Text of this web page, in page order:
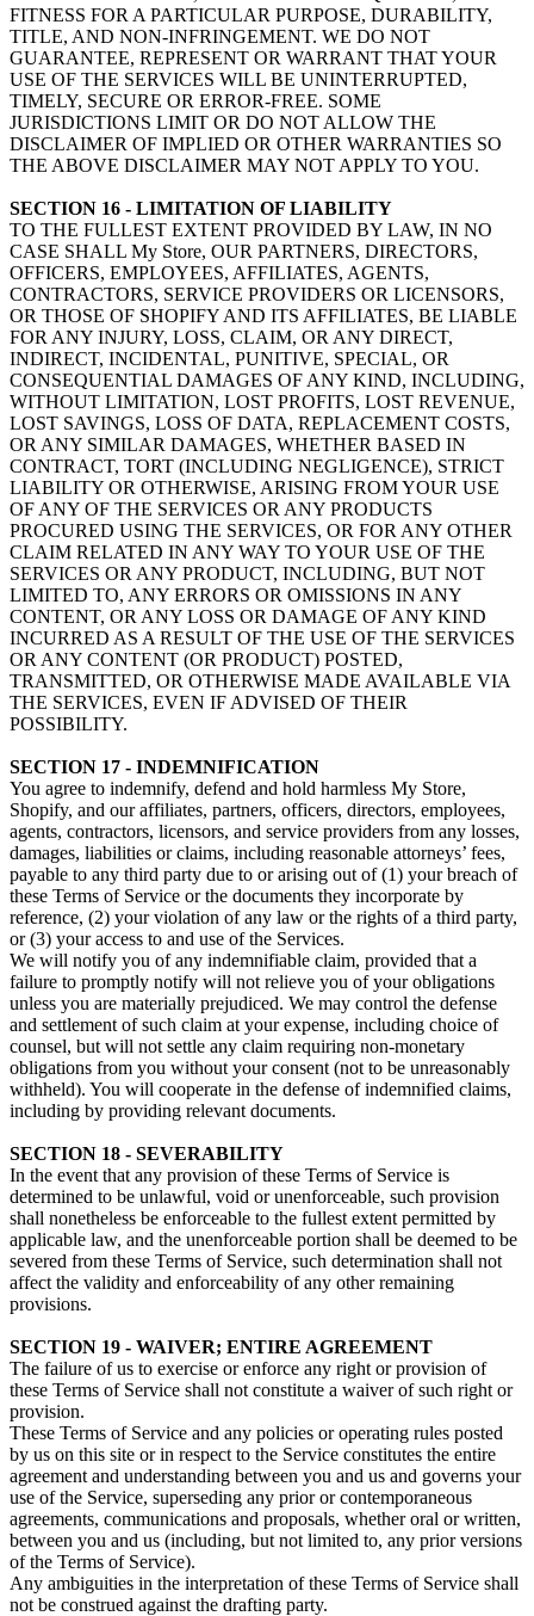
FITNESS FOR A PARTICULAR PURPOSE, DURABILITY,
TITLE, AND NON-INFRINGEMENT. WE DO NOT
GUARANTEE, REPRESENT OR WARRANT THAT YOUR
USE OF THE SERVICES WILL BE UNINTERRUPTED,
TIMELY, SECURE OR ERROR-FREE. SOME
JURISDICTIONS LIMIT OR DO NOT ALLOW THE
DISCLAIMER OF IMPLIED OR OTHER WARRANTIES SO
THE ABOVE DISCLAIMER MAY NOT APPLY TO YOU.
SECTION 16 - LIMITATION OF LIABILITY
TO THE FULLEST EXTENT PROVIDED BY LAW, IN NO
CASE SHALL My Store, OUR PARTNERS, DIRECTORS,
OFFICERS, EMPLOYEES, AFFILIATES, AGENTS,
CONTRACTORS, SERVICE PROVIDERS OR LICENSORS,
OR THOSE OF SHOPIFY AND ITS AFFILIATES, BE LIABLE
FOR ANY INJURY, LOSS, CLAIM, OR ANY DIRECT,
INDIRECT, INCIDENTAL, PUNITIVE, SPECIAL, OR
CONSEQUENTIAL DAMAGES OF ANY KIND, INCLUDING,
WITHOUT LIMITATION, LOST PROFITS, LOST REVENUE,
LOST SAVINGS, LOSS OF DATA, REPLACEMENT COSTS,
OR ANY SIMILAR DAMAGES, WHETHER BASED IN
CONTRACT, TORT (INCLUDING NEGLIGENCE), STRICT
LIABILITY OR OTHERWISE, ARISING FROM YOUR USE
OF ANY OF THE SERVICES OR ANY PRODUCTS
PROCURED USING THE SERVICES, OR FOR ANY OTHER
CLAIM RELATED IN ANY WAY TO YOUR USE OF THE
SERVICES OR ANY PRODUCT, INCLUDING, BUT NOT
LIMITED TO, ANY ERRORS OR OMISSIONS IN ANY
CONTENT, OR ANY LOSS OR DAMAGE OF ANY KIND
INCURRED AS A RESULT OF THE USE OF THE SERVICES
OR ANY CONTENT (OR PRODUCT) POSTED,
TRANSMITTED, OR OTHERWISE MADE AVAILABLE VIA
THE SERVICES, EVEN IF ADVISED OF THEIR
POSSIBILITY.
SECTION 17 - INDEMNIFICATION
You agree to indemnify, defend and hold harmless My Store,
Shopify, and our affiliates, partners, officers, directors, employees,
agents, contractors, licensors, and service providers from any losses,
damages, liabilities or claims, including reasonable attorneys’ fees,
payable to any third party due to or arising out of (1) your breach of
these Terms of Service or the documents they incorporate by
reference, (2) your violation of any law or the rights of a third party,
or (3) your access to and use of the Services.
We will notify you of any indemnifiable claim, provided that a
failure to promptly notify will not relieve you of your obligations
unless you are materially prejudiced. We may control the defense
and settlement of such claim at your expense, including choice of
counsel, but will not settle any claim requiring non-monetary
obligations from you without your consent (not to be unreasonably
withheld). You will cooperate in the defense of indemnified claims,
including by providing relevant documents.
SECTION 18 - SEVERABILITY
In the event that any provision of these Terms of Service is
determined to be unlawful, void or unenforceable, such provision
shall nonetheless be enforceable to the fullest extent permitted by
applicable law, and the unenforceable portion shall be deemed to be
severed from these Terms of Service, such determination shall not
affect the validity and enforceability of any other remaining
provisions.
SECTION 19 - WAIVER; ENTIRE AGREEMENT
The failure of us to exercise or enforce any right or provision of
these Terms of Service shall not constitute a waiver of such right or
provision.
These Terms of Service and any policies or operating rules posted
by us on this site or in respect to the Service constitutes the entire
agreement and understanding between you and us and governs your
use of the Service, superseding any prior or contemporaneous
agreements, communications and proposals, whether oral or written,
between you and us (including, but not limited to, any prior versions
of the Terms of Service).
Any ambiguities in the interpretation of these Terms of Service shall
not be construed against the drafting party.